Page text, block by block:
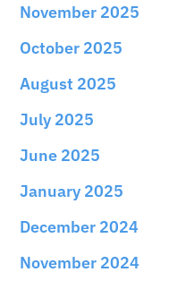
November 2025
October 2025
August 2025
July 2025
June 2025
January 2025
December 2024
November 2024